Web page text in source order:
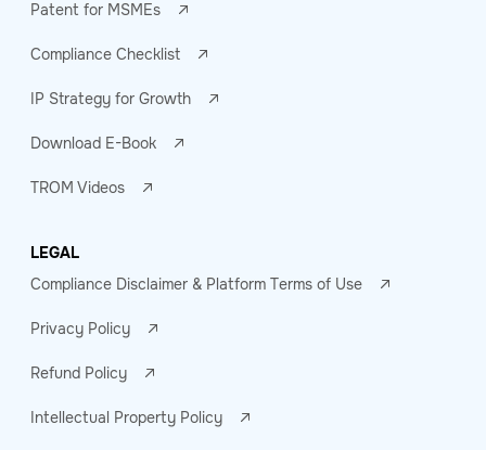
Patent for MSMEs
Compliance Checklist
IP Strategy for Growth
Download E-Book
TROM Videos
LEGAL
Compliance Disclaimer & Platform Terms of Use
Privacy Policy
Refund Policy
Intellectual Property Policy